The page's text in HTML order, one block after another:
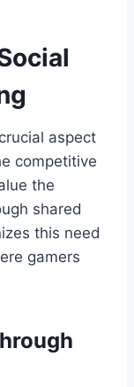
aspect
competitive
the
shared
this need
gamers